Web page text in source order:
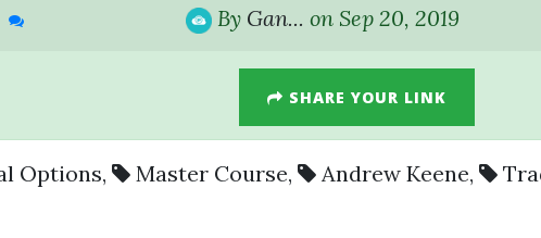
By Gan... on Sep 20, 2019
SHARE YOUR LINK
Options, Master Course, Andrew Keene,